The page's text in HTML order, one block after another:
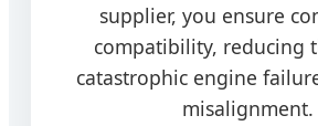
supplier, you ensure
compatibility, reducing
catastrophic engine
misalignment.